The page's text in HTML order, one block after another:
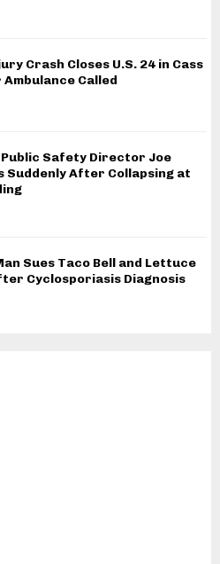
Crash Closes U.S. 24 in Cass
Called
Safety Director Joe
Suddenly After Collapsing at
Sues Taco Bell and Lettuce
Cyclosporiasis Diagnosis